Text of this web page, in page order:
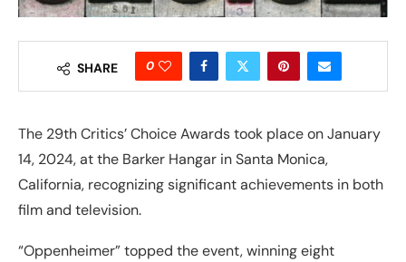
SHARE 0
The 29th Critics’ Choice Awards took place on January
14, 2024, at the Barker Hangar in Santa Monica,
California, recognizing significant achievements in both
film and television.
“Oppenheimer” topped the event, winning eight